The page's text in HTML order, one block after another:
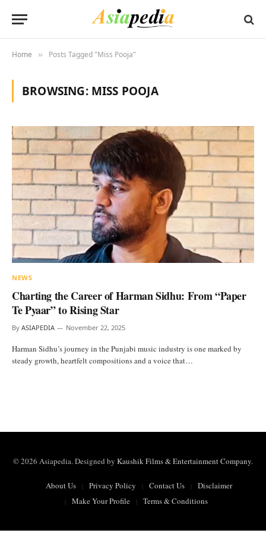
Home » Posts Tagged "Miss Pooja"
BROWSING: MISS POOJA
NEWS
Charting the Career of Harman Sidhu: From “Paper
Te Pyaar” to Rising Star
By ASIAPEDIA November 22, 2025
Harman Sidhu’s journey in the Punjabi music industry is one marked by
steady growth, heartfelt compositions and a voice that…
© 2026 Asiapedia. Designed by Kaushik Films & Entertainment Company.
About Us Privacy Policy Contact Us
Disclaimer
Make Your Profile
Terms & Conditions